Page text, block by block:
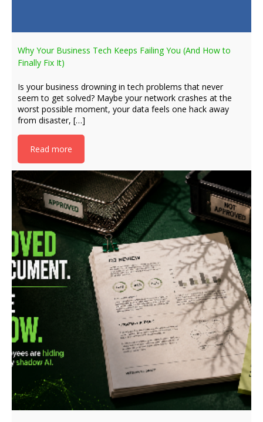
Why Your Business Tech Keeps Failing You (And How to
Finally Fix It)
Is your business drowning in tech problems that never
seem to get solved? Maybe your network crashes at the
worst possible moment, your data feels one hack away
from disaster, […]
Read more